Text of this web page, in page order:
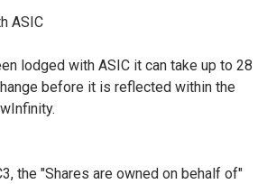
ASIC
lodged with ASIC it can take up to 28
before it is reflected within the
the "Shares are owned on behalf of"